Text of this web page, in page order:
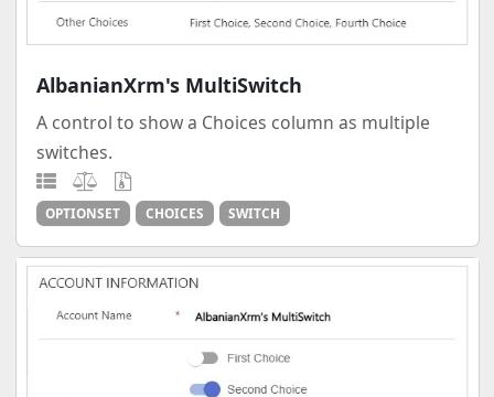
AlbanianXrm's MultiSwitch
A control to show a Choices column as multiple
switches.
OPTIONSET CHOICES SWITCH